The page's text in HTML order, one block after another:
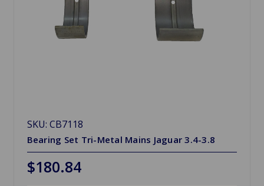
SKU: CB7118
Bearing Set Tri-Metal Mains Jaguar 3.4-3.8
$180.84